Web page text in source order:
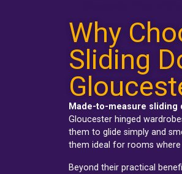
Why
Sliding
Made-to-measure sliding
Gloucester hinged
them to glide simply and
them ideal for rooms
Beyond their practical